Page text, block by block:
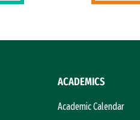
ACADEMICS
Academic Calendar